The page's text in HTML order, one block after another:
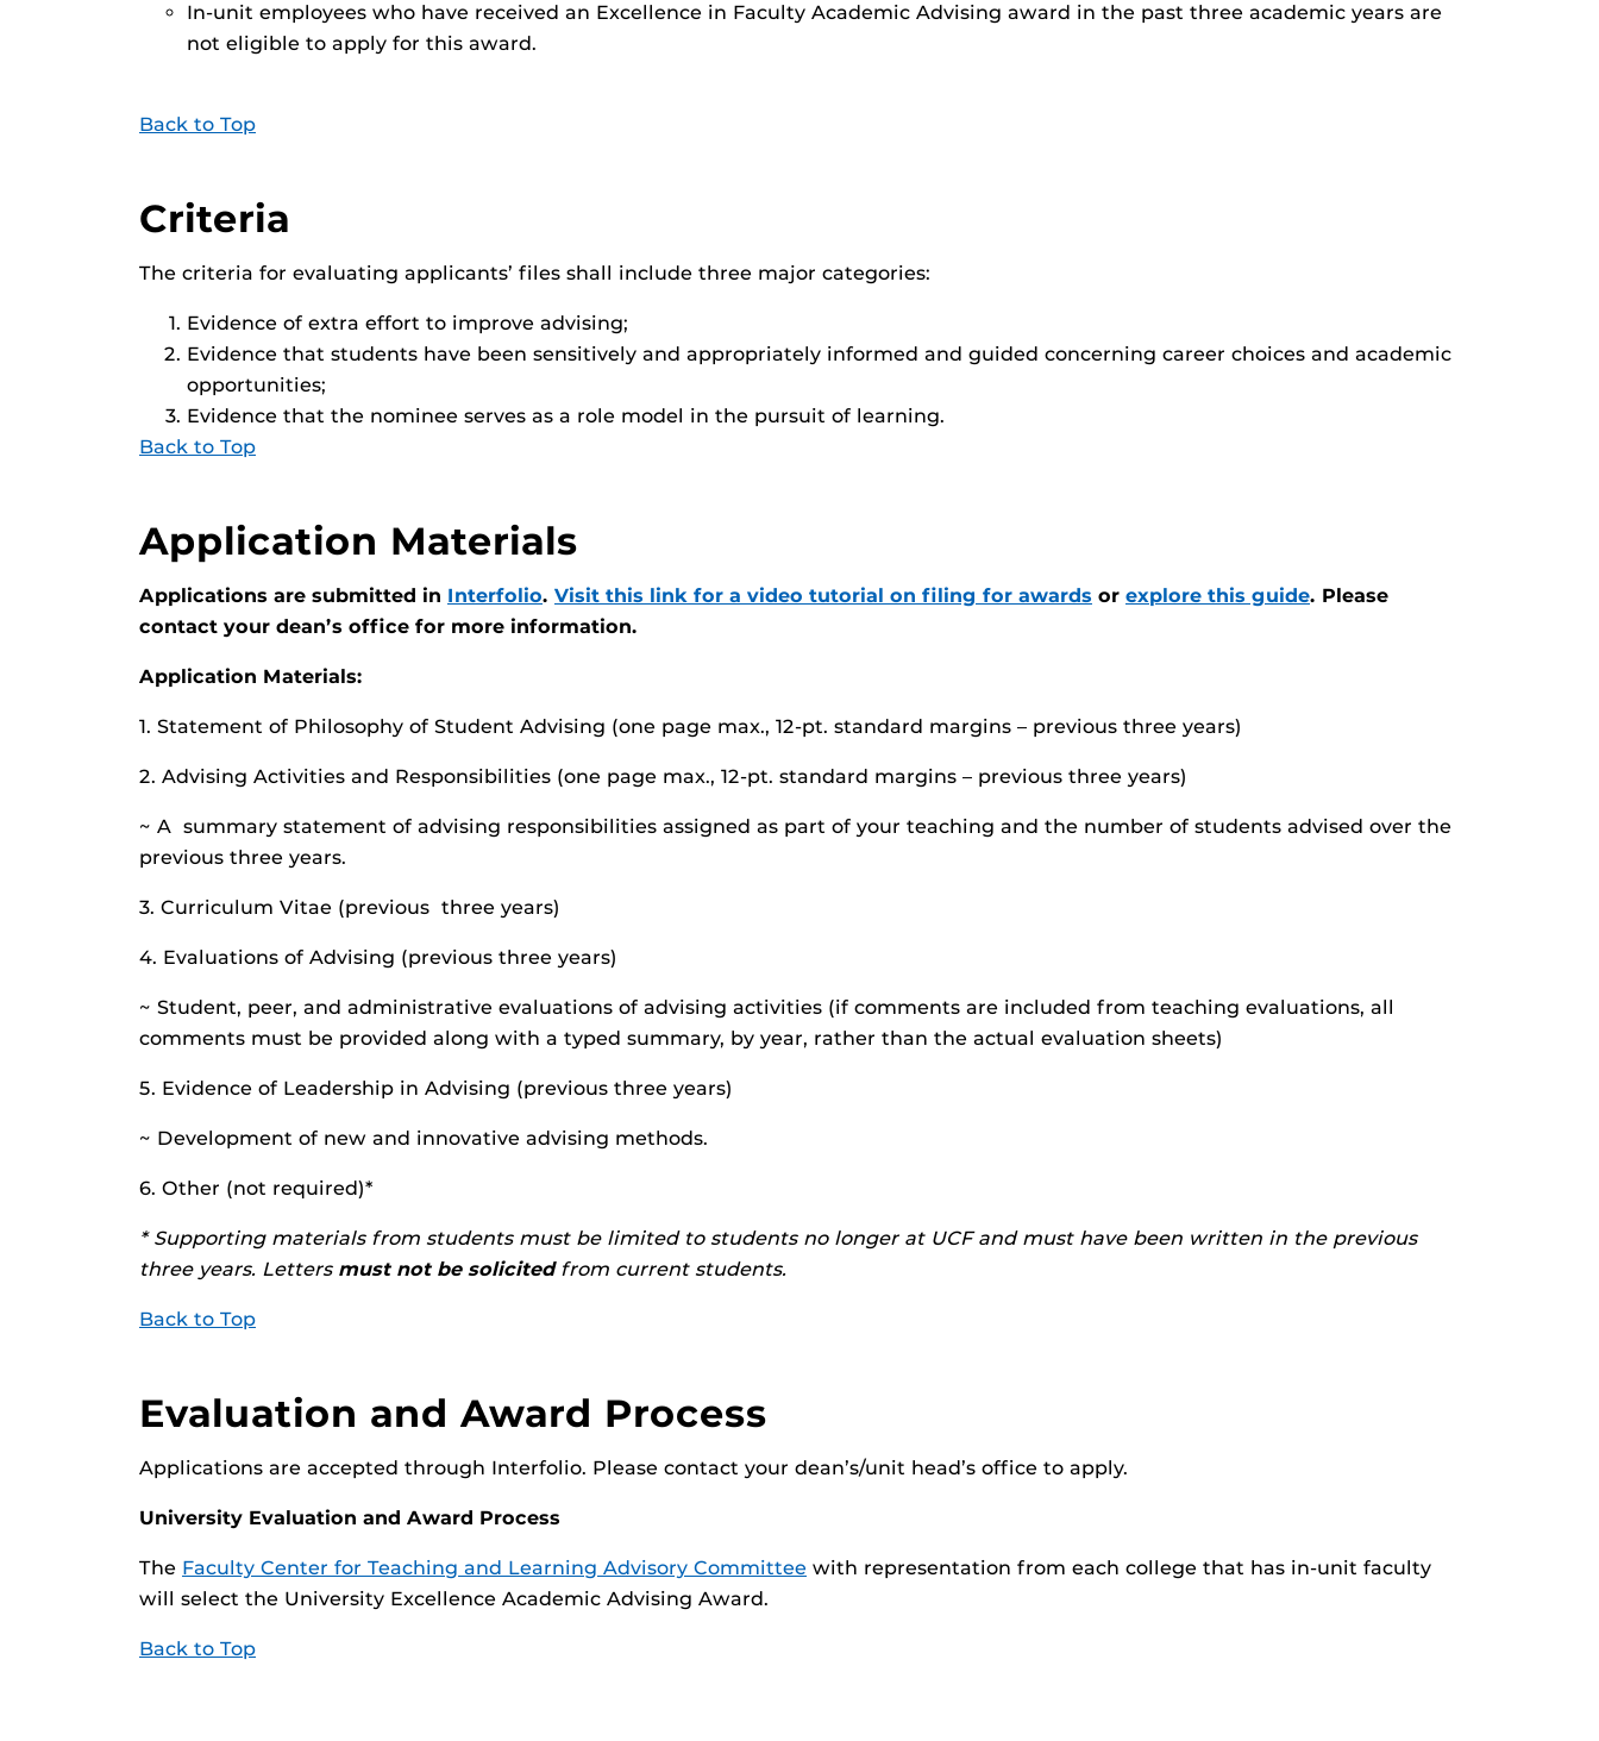
In-unit employees who have received an Excellence in Faculty Academic Advising award in the past three academic years are
not eligible to apply for this award.
Back to Top
Criteria
The criteria for evaluating applicants’ files shall include three major categories:
Evidence of extra effort to improve advising;
Evidence that students have been sensitively and appropriately informed and guided concerning career choices and academic
opportunities;
Evidence that the nominee serves as a role model in the pursuit of learning.
Back to Top
Application Materials
Applications are submitted in Interfolio. Visit this link for a video tutorial on filing for awards or explore this guide. Please
contact your dean’s office for more information.
Application Materials:
1. Statement of Philosophy of Student Advising (one page max., 12-pt. standard margins – previous three years)
2. Advising Activities and Responsibilities (one page max., 12-pt. standard margins – previous three years)
~ A summary statement of advising responsibilities assigned as part of your teaching and the number of students advised over the
previous three years.
3. Curriculum Vitae (previous three years)
4. Evaluations of Advising (previous three years)
~ Student, peer, and administrative evaluations of advising activities (if comments are included from teaching evaluations, all
comments must be provided along with a typed summary, by year, rather than the actual evaluation sheets)
5. Evidence of Leadership in Advising (previous three years)
~ Development of new and innovative advising methods.
6. Other (not required)*
* Supporting materials from students must be limited to students no longer at UCF and must have been written in the previous
three years. Letters must not be solicitedfrom current students.
Back to Top
Evaluation and Award Process
Applications are accepted through Interfolio. Please contact your dean’s/unit head’s office to apply.
University Evaluation and Award Process
The Faculty Center for Teaching and Learning Advisory Committee with representation from each college that has in-unit faculty
will select the University Excellence Academic Advising Award.
Back to Top